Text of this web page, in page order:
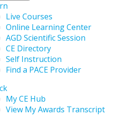
Live Courses
Online Learning Center
AGD Scientific Session
CE Directory
Self Instruction
Find a PACE Provider
My CE Hub
View My Awards Transcript